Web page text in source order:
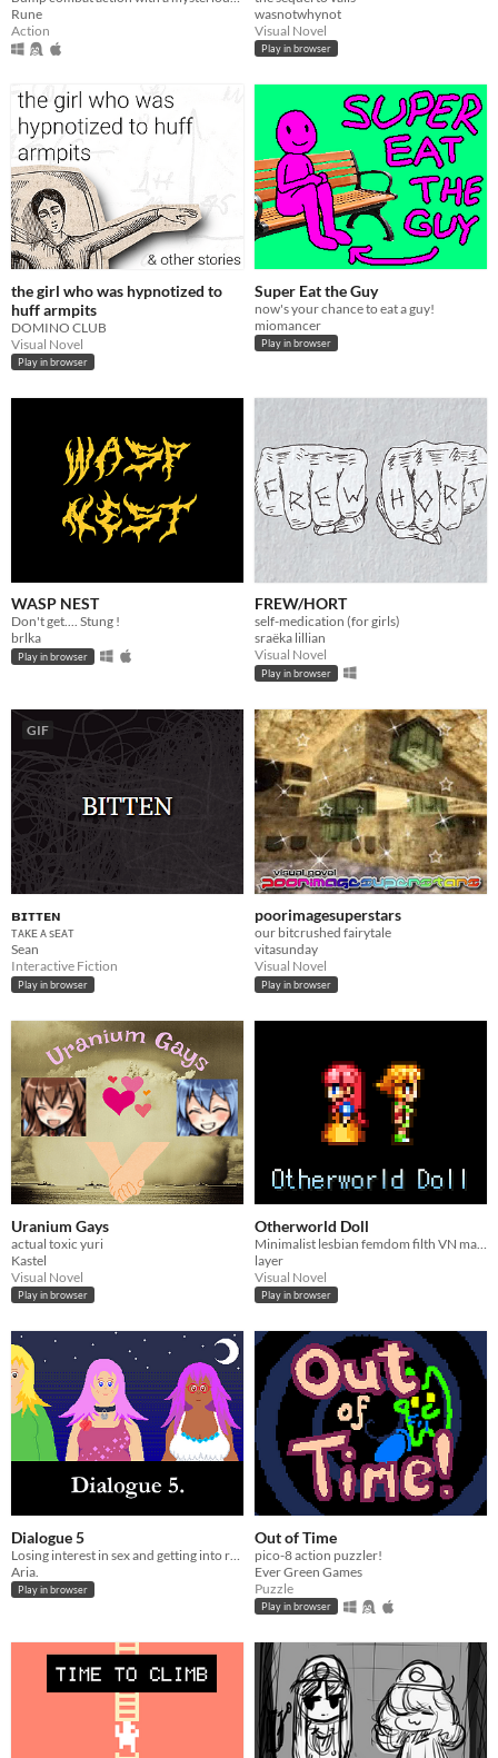
Rune
Action
wasnotwhynot
Visual Novel
Play in browser
the girl who was hypnotized to
huff armpits
DOMINO CLUB
Visual Novel
Play in browser
Super Eat the Guy
now's your chance to eat a guy!
miomancer
Play in browser
WASP NEST
Don't get.... Stung !
brlka
Play in browser
FREW/HORT
self-medication (for girls)
sraëka lillian
Visual Novel
Play in browser
GIF
ʙɪᴛᴛᴇɴ
ᴛᴀᴋᴇ ᴀ sᴇᴀᴛ
Sean
Interactive Fiction
Play in browser
poorimagesuperstars
our bitcrushed fairytale
vitasunday
Visual Novel
Play in browser
Uranium Gays
actual toxic yuri
Kastel
Visual Novel
Play in browser
Otherworld Doll
layer
Visual Novel
Play in browser
Dialogue 5
Aria.
Play in browser
Out of Time
pico-8 action puzzler!
Ever Green Games
Puzzle
Play in browser